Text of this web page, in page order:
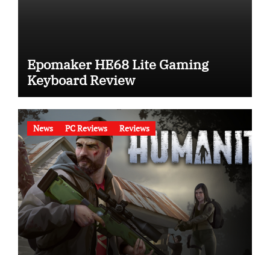
Epomaker HE68 Lite Gaming
Keyboard Review
News PC Reviews Reviews